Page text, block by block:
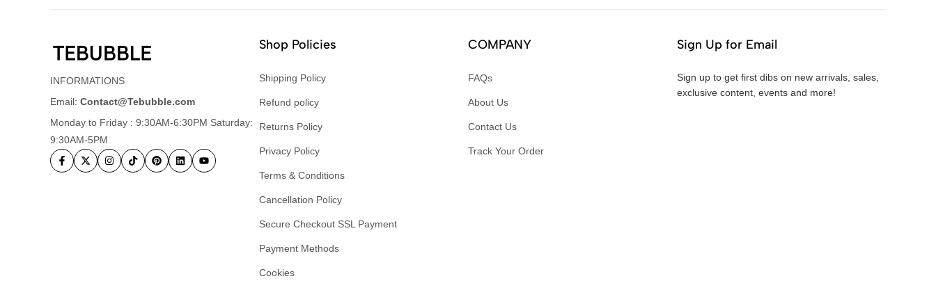
INFORMATIONS
Email: Contact@Tebubble.com
Monday to Friday : 9:30AM-6:30PM Saturday:
9:30AM-5PM
Shop Policies
Shipping Policy
Refund policy
Returns Policy
Privacy Policy
Terms & Conditions
Cancellation Policy
Secure Checkout SSL Payment
Payment Methods
Cookies
COMPANY
FAQs
About Us
Contact Us
Track Your Order
Sign Up for Email
Sign up to get first dibs on new arrivals, sales,
exclusive content, events and more!